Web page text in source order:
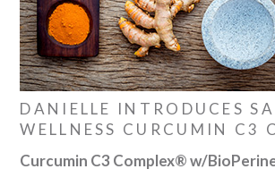
DANIELLE INTRODUCES
WELLNESS CURCUMIN C3
Curcumin C3 Complex® w/